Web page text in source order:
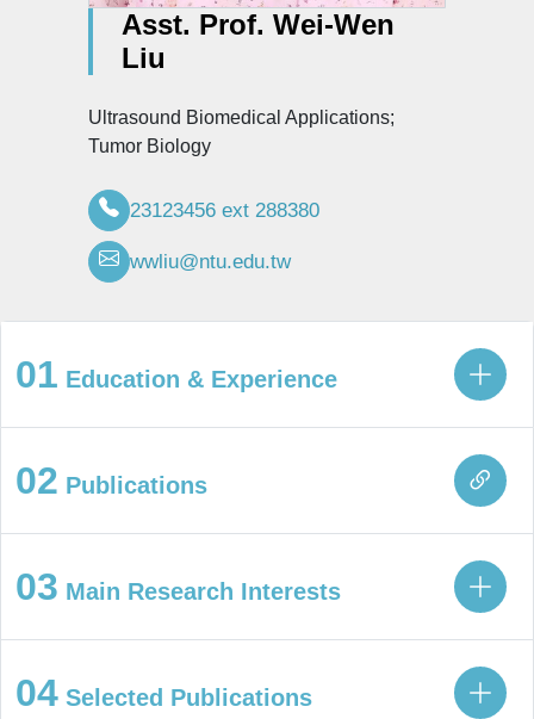
Asst. Prof. Wei-Wen
Liu
Ultrasound Biomedical Applications;
Tumor Biology
23123456 ext 288380
wwliu@ntu.edu.tw
01 Education & Experience
02 Publications
03 Main Research Interests
04 Selected Publications